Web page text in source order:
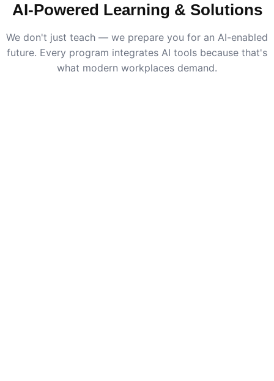
AI-Powered Learning & Solutions
We don't just teach — we prepare you for an AI-enabled
future. Every program integrates AI tools because that's
what modern workplaces demand.